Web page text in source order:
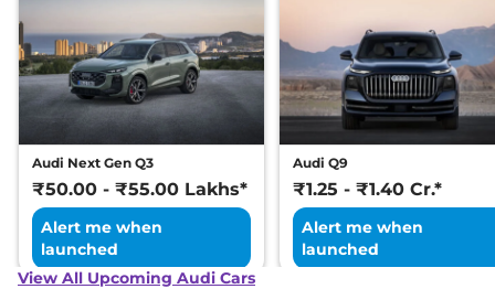
Audi Next Gen Q3
₹50.00 - ₹55.00 Lakhs*
Alert me when
launched
Audi Q9
₹1.25 - ₹1.40 Cr.*
Alert me when
launched
View All Upcoming Audi Cars